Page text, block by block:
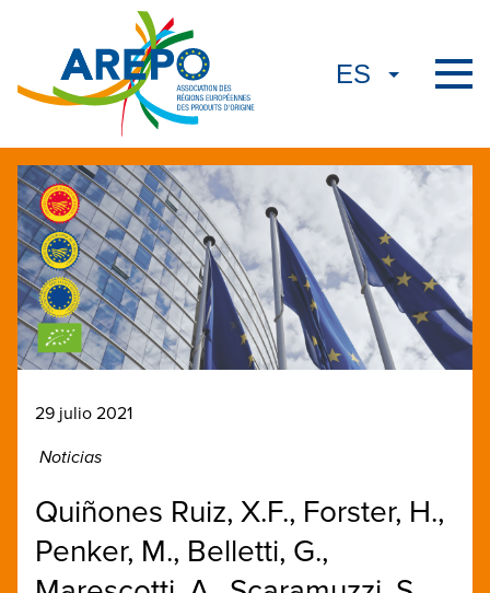
29 julio 2021
Noticias
Quiñones Ruiz, X.F., Forster, H.,
Penker, M., Belletti, G.,